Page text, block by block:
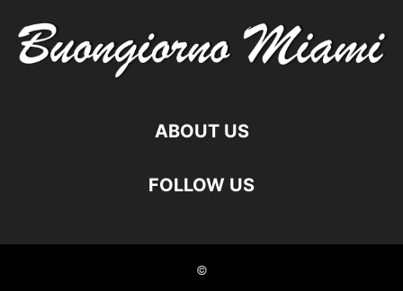
ABOUT US
FOLLOW US
©